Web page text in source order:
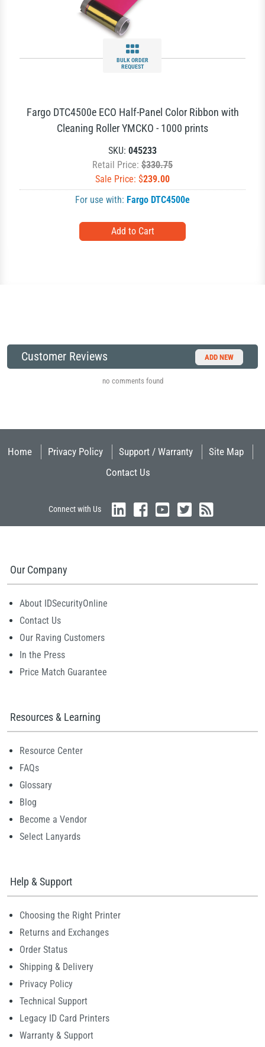
BULK ORDER
REQUEST
Fargo DTC4500e ECO Half-Panel Color Ribbon with
Cleaning Roller YMCKO - 1000 prints
SKU: 045233
Retail Price: $330.75
Sale Price: $239.00
For use with: Fargo DTC4500e
Customer Reviews ADD NEW
no comments found
Home Privacy Policy Support / Warranty
Site Map
Contact Us
Connect with Us
Our Company
About IDSecurityOnline
Contact Us
Our Raving Customers
In the Press
Price Match Guarantee
Resources & Learning
Resource Center
FAQs
Glossary
Blog
Become a Vendor
Select Lanyards
Help & Support
Choosing the Right Printer
Returns and Exchanges
Order Status
Shipping & Delivery
Privacy Policy
Technical Support
Legacy ID Card Printers
Warranty & Support